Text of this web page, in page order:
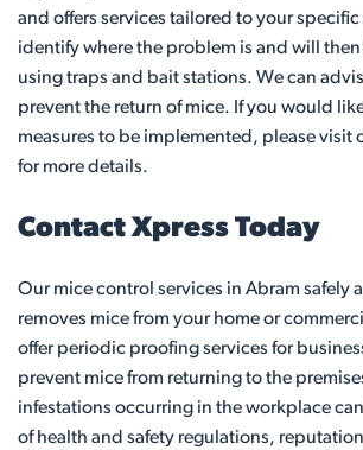
and offers services tailored to your specific
identify where the problem is and will
using traps and bait stations. We can
prevent the return of mice. If you would
measures to be implemented, please visit
for more details.
Contact Xpress Today
Our mice control services in Abram safely
removes mice from your home or
offer periodic proofing services for
prevent mice from returning to the
infestations occurring in the workplace
of health and safety regulations,